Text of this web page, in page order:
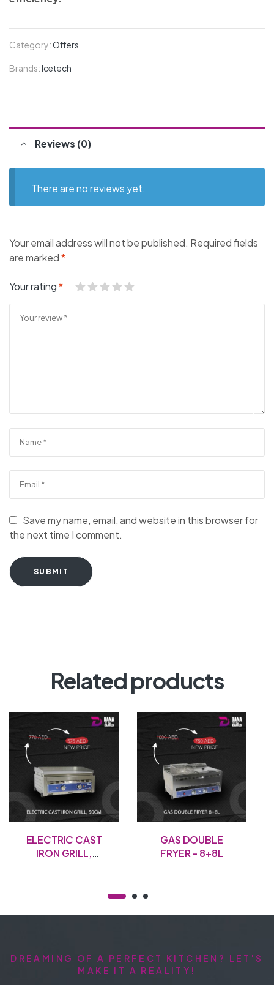
Category:Offers
Brands:Icetech
Reviews (0)
There are no reviews yet.
Your email address will not be published. Required fields
are marked*
Your rating*
Save my name, email, and website in this browser for
the next time I comment.
SUBMIT
Related products
ELECTRIC CAST
IRON GRILL,
GAS DOUBLE
FRYER – 8+8L
DREAMING OF A PERFECT KITCHEN? LET'S
MAKE IT A REALITY!